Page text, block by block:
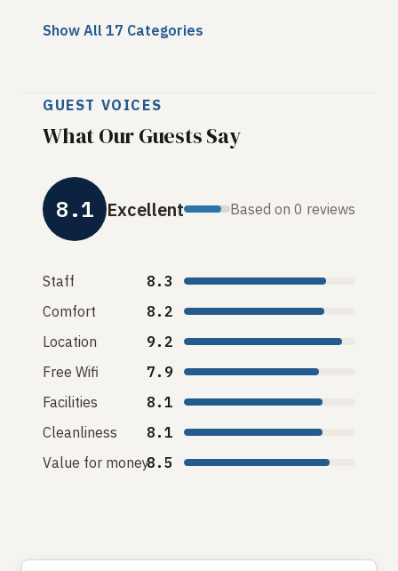
Show All 17 Categories
GUEST VOICES
What Our Guests Say
8.1 Excellent Based on 0 reviews
Staff
8.3
Comfort
8.2
Location
9.2
Free Wifi
7.9
Facilities
8.1
Cleanliness
8.1
Value for money8.5